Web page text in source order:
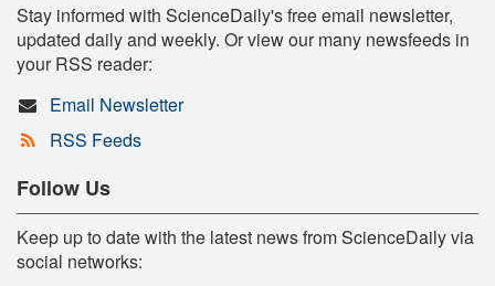
Stay informed with ScienceDaily's free email newsletter,
updated daily and weekly. Or view our many newsfeeds in
your RSS reader:
Email Newsletter
RSS Feeds
Follow Us
Keep up to date with the latest news from ScienceDaily via
social networks: